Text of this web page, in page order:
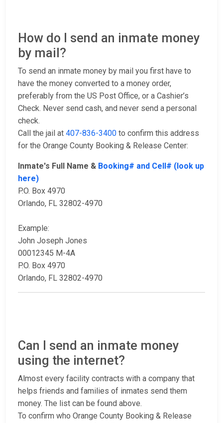
How do I send an inmate money
by mail?
To send an inmate money by mail you first have to
have the money converted to a money order,
preferably from the US Post Office, or a Cashier’s
Check. Never send cash, and never send a personal
check.
Call the jail at 407-836-3400 to confirm this address
for the Orange County Booking & Release Center:
Inmate's Full Name & Booking# and Cell# (look up
here)
P.O. Box 4970
Orlando, FL 32802-4970
Example:
John Joseph Jones
00012345 M-4A
P.O. Box 4970
Orlando, FL 32802-4970
Can I send an inmate money
using the internet?
Almost every facility contracts with a company that
helps friends and families of inmates send them
money. The list can be found above.
To confirm who Orange County Booking & Release